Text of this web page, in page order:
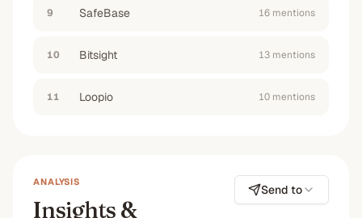
9 SafeBase 16 mentions
10 Bitsight 13 mentions
11 Loopio 10 mentions
ANALYSIS
Insights &
Send to